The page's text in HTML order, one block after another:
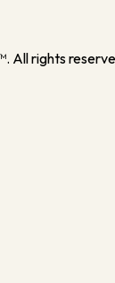
All rights